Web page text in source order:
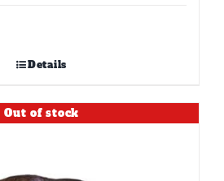
Details
Out of stock